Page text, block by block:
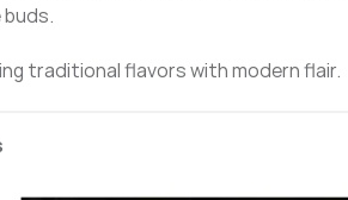
traditional flavors with modern flair.